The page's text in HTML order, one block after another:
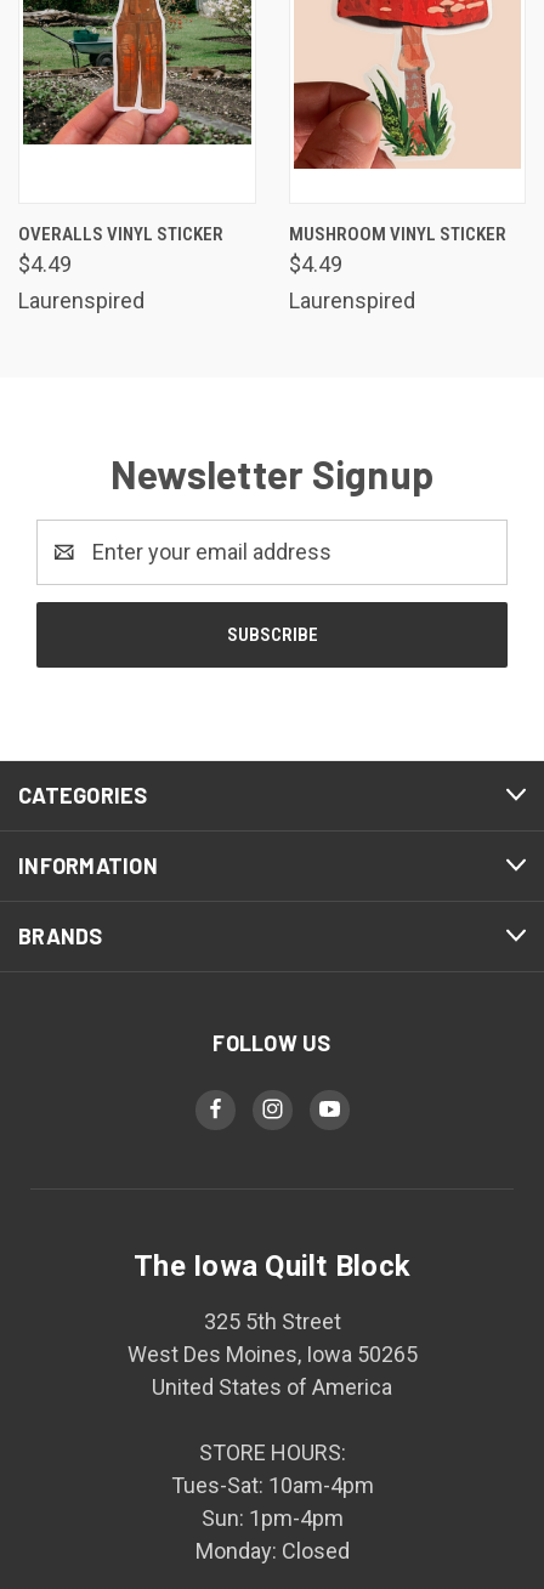
OVERALLS VINYL STICKER
$4.49
Laurenspired
MUSHROOM VINYL STICKER
$4.49
Laurenspired
Newsletter Signup
Address
CATEGORIES
INFORMATION
BRANDS
FOLLOW US
The Iowa Quilt Block
325 5th Street
West Des Moines, Iowa 50265
United States of America
STORE HOURS:
Tues-Sat: 10am-4pm
Sun: 1pm-4pm
Monday: Closed